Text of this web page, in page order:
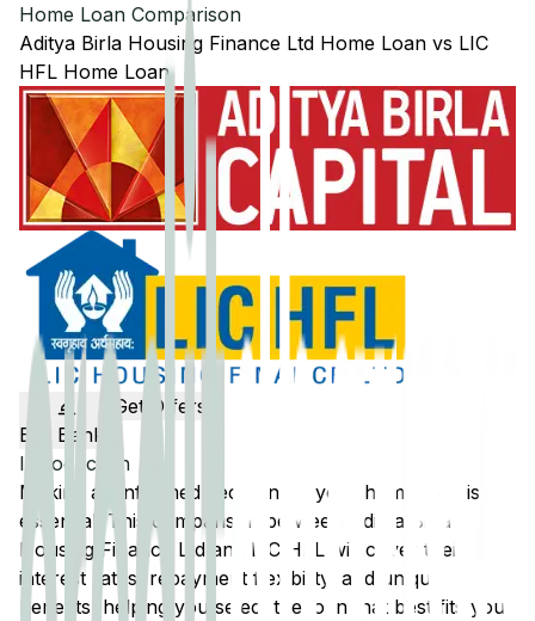
Home Loan Comparison
Aditya Birla Housing Finance Ltd Home Loan vs LIC
HFL Home Loan
Edit Banks
Get Offers
Introduction
Making an informed decision on your home loan is
essential. This comparison between
Aditya Birla
Housing Finance Ltd and LIC HFL will cover their
interest rates, repayment flexibility, and unique
benefits, helping you select the loan that best fits your